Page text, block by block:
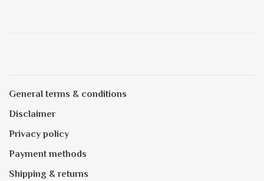
General terms & conditions
Disclaimer
Privacy policy
Payment methods
Shipping & returns